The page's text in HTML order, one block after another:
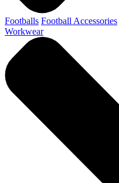
Footballs Football Accessories
Workwear